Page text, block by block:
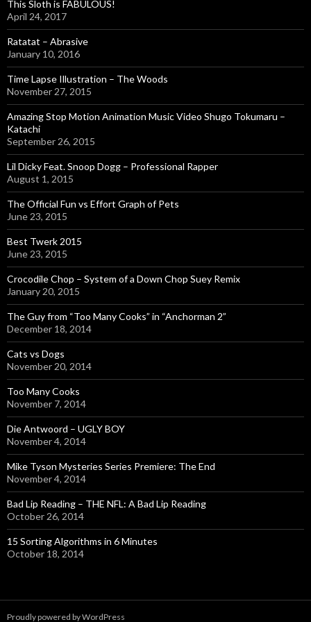
o
r
:
This Sloth is FABULOUS!
April 24, 2017
Ratatat – Abrasive
January 10, 2016
Time Lapse Illustration – The Woods
November 27, 2015
Amazing Stop Motion Animation Music Video Shugo Tokumaru –
Katachi
September 26, 2015
Lil Dicky Feat. Snoop Dogg – Professional Rapper
August 1, 2015
The Official Fun vs Effort Graph of Pets
June 23, 2015
Best Twerk 2015
June 23, 2015
Crocodile Chop – System of a Down Chop Suey Remix
January 20, 2015
The Guy from “Too Many Cooks” in “Anchorman 2”
December 18, 2014
Cats vs Dogs
November 20, 2014
Too Many Cooks
November 7, 2014
Die Antwoord – UGLY BOY
November 4, 2014
Mike Tyson Mysteries Series Premiere: The End
November 4, 2014
Bad Lip Reading – THE NFL: A Bad Lip Reading
October 26, 2014
15 Sorting Algorithms in 6 Minutes
October 18, 2014
Proudly powered by WordPress